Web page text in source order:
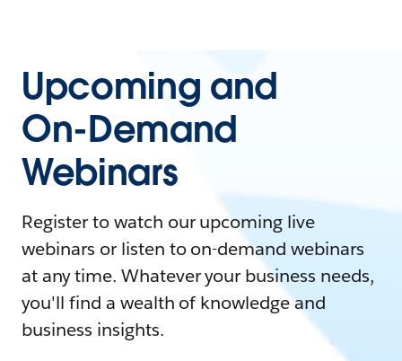
Upcoming and
On-Demand
Webinars
Register to watch our upcoming live
webinars or listen to on-demand webinars
at any time. Whatever your business needs,
you'll find a wealth of knowledge and
business insights.